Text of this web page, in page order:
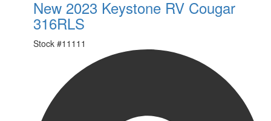
New 2023 Keystone RV Cougar
316RLS
Stock #11111